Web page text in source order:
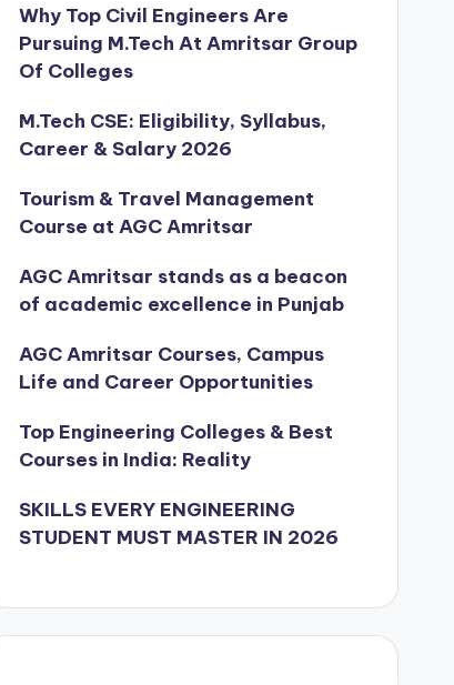
Why Top Civil Engineers Are
Pursuing M.Tech At Amritsar Group
Of Colleges
M.Tech CSE: Eligibility, Syllabus,
Career & Salary 2026
Tourism & Travel Management
Course at AGC Amritsar
AGC Amritsar stands as a beacon
of academic excellence in Punjab
AGC Amritsar Courses, Campus
Life and Career Opportunities
Top Engineering Colleges & Best
Courses in India: Reality
SKILLS EVERY ENGINEERING
STUDENT MUST MASTER IN 2026